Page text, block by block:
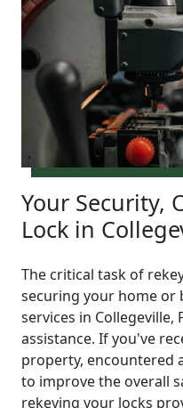
Your Security,
Lock in
The critical task of
securing your home or
services in
assistance. If you've
property, encountered
to improve the overall
rekeying your locks